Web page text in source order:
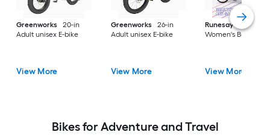
Greenworks
20-in
Adult unisex E-bike
View More
Greenworks
26-in
Adult unisex E-bike
View More
Runesay
26-in
Women's Bike
View More
Bikes for Adventure and Travel